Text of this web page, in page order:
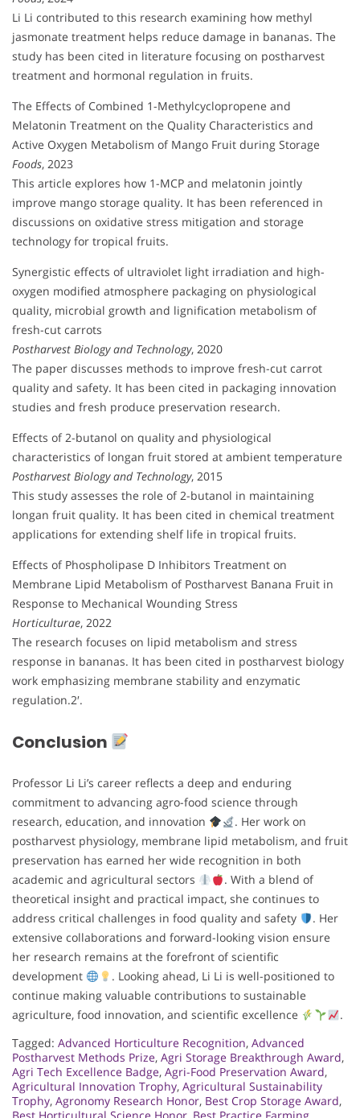
Li Li contributed to this research examining how methyl
jasmonate treatment helps reduce damage in bananas. The
study has been cited in literature focusing on postharvest
treatment and hormonal regulation in fruits.
The Effects of Combined 1-Methylcyclopropene and
Melatonin Treatment on the Quality Characteristics and
Active Oxygen Metabolism of Mango Fruit during Storage
Foods, 2023
This article explores how 1-MCP and melatonin jointly
improve mango storage quality. It has been referenced in
discussions on oxidative stress mitigation and storage
technology for tropical fruits.
Synergistic effects of ultraviolet light irradiation and high-
oxygen modified atmosphere packaging on physiological
quality, microbial growth and lignification metabolism of
fresh-cut carrots
Postharvest Biology and Technology, 2020
The paper discusses methods to improve fresh-cut carrot
quality and safety. It has been cited in packaging innovation
studies and fresh produce preservation research.
Effects of 2-butanol on quality and physiological
characteristics of longan fruit stored at ambient temperature
Postharvest Biology and Technology, 2015
This study assesses the role of 2-butanol in maintaining
longan fruit quality. It has been cited in chemical treatment
applications for extending shelf life in tropical fruits.
Effects of Phospholipase D Inhibitors Treatment on
Membrane Lipid Metabolism of Postharvest Banana Fruit in
Response to Mechanical Wounding Stress
Horticulturae, 2022
The research focuses on lipid metabolism and stress
response in bananas. It has been cited in postharvest biology
work emphasizing membrane stability and enzymatic
regulation.2′.
Conclusion
Professor Li Li’s career reflects a deep and enduring
commitment to advancing agro-food science through
research, education, and innovation
. Her work on
postharvest physiology, membrane lipid metabolism, and fruit
preservation has earned her wide recognition in both
academic and agricultural sectors
. With a blend of
theoretical insight and practical impact, she continues to
address critical challenges in food quality and safety
. Her
extensive collaborations and forward-looking vision ensure
her research remains at the forefront of scientific
development
. Looking ahead, Li Li is well-positioned to
continue making valuable contributions to sustainable
agriculture, food innovation, and scientific excellence
.
Tagged: Advanced Horticulture Recognition, Advanced
Postharvest Methods Prize, Agri Storage Breakthrough Award,
Agri Tech Excellence Badge, Agri-Food Preservation Award,
Agricultural Innovation Trophy, Agricultural Sustainability
Trophy, Agronomy Research Honor, Best Crop Storage Award,